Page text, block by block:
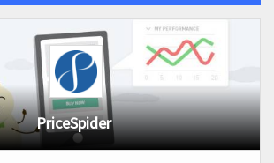
PriceSpider